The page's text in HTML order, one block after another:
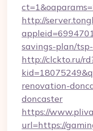
http://
savings-plan/
http://clckto.ru/
renovation-
doncaster
https://
url=https://